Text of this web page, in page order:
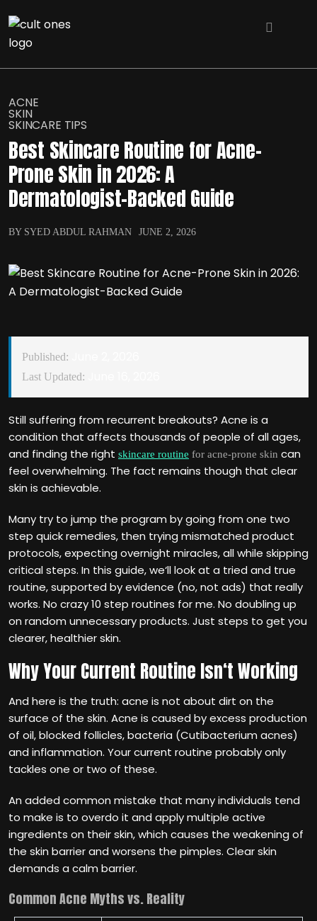
ACNE
SKIN
SKINCARE TIPS
Best Skincare Routine for Acne-
Prone Skin in 2026: A
Dermatologist-Backed Guide
BY SYED ABDUL RAHMAN JUNE 2, 2026
Published:
Last Updated:
Still suffering from recurrent breakouts? Acne is a
condition that affects thousands of people of all ages,
and finding the right skincare routine for acne-prone skin can
feel overwhelming. The fact remains though that clear
skin is achievable.
Many try to jump the program by going from one two
step quick remedies, then trying mismatched product
protocols, expecting overnight miracles, all while skipping
critical steps. In this guide, we‘ll look at a tried and true
routine, supported by evidence (no, not ads) that really
works. No crazy 10 step routines for me. No doubling up
on random unnecessary products. Just steps to get you
clearer, healthier skin.
Why Your Current Routine Isn‘t Working
And here is the truth: acne is not about dirt on the
surface of the skin. Acne is caused by excess production
of oil, blocked follicles, bacteria (Cutibacterium acnes)
and inflammation. Your current routine probably only
tackles one or two of these.
An added common mistake that many individuals tend
to make is to overdo it and apply multiple active
ingredients on their skin, which causes the weakening of
the skin barrier and worsens the pimples. Clear skin
demands a calm barrier.
Common Acne Myths vs. Reality